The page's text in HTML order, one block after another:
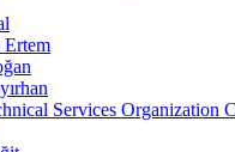
Ertem
Services Organization